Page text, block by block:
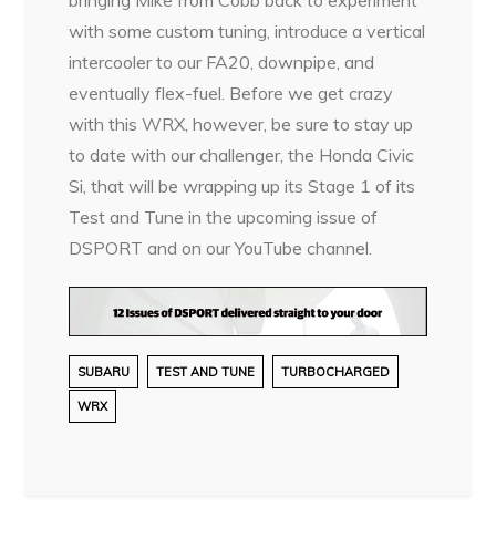
with some custom tuning, introduce a vertical
intercooler to our FA20, downpipe, and
eventually flex-fuel. Before we get crazy
with this WRX, however, be sure to stay up
to date with our challenger, the Honda Civic
Si, that will be wrapping up its Stage 1 of its
Test and Tune in the upcoming issue of
DSPORT and on our YouTube channel.
SUBARU TEST AND TUNE TURBOCHARGED
WRX